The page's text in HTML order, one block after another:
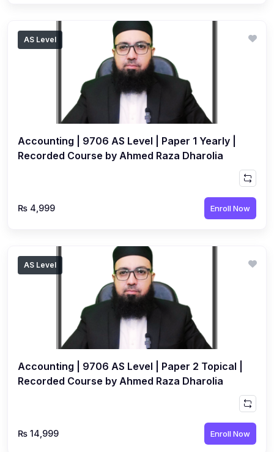
AS Level
Accounting | 9706 AS Level | Paper 1 Yearly |
Recorded Course by Ahmed Raza Dharolia
₨ 4,999 Enroll Now
AS Level
Accounting | 9706 AS Level | Paper 2 Topical |
Recorded Course by Ahmed Raza Dharolia
₨ 14,999 Enroll Now